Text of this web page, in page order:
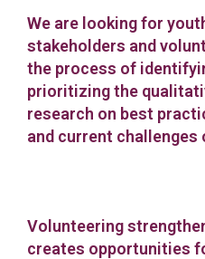
We are looking for
stakeholders and
the process of
prioritizing the
research on best
and current
Volunteering
creates opportunities